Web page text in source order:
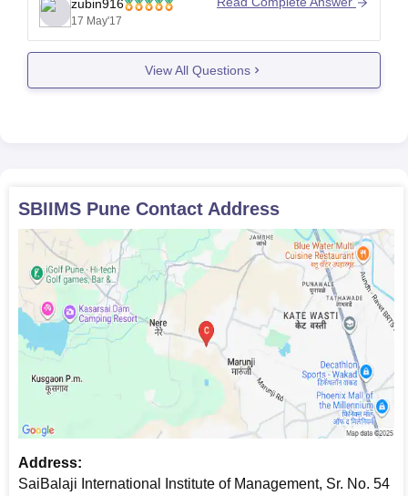
zubin916
17 May'17
View All Questions
SBIIMS Pune Contact Address
Address:
SaiBalaji International Institute of Management, Sr. No. 54